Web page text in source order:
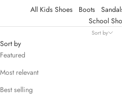
All Kids Shoes Boots
School
Sort by
Sort by
Featured
Most relevant
Best selling